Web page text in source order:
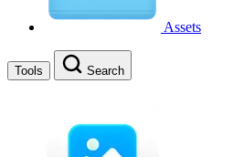
Assets
Tools Search